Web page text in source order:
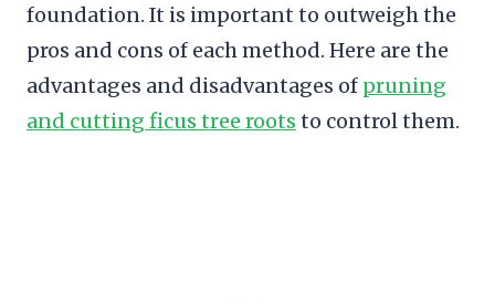
foundation. It is important to outweigh the
pros and cons of each method. Here are the
advantages and disadvantages of pruning
and cutting ficus tree roots to control them.